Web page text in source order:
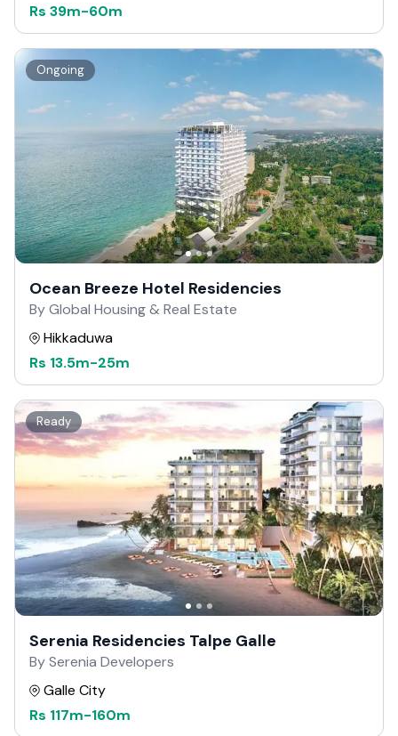
Rs 39m-60m
Ongoing
Ocean Breeze Hotel Residencies
By Global Housing & Real Estate
Hikkaduwa
Rs 13.5m-25m
Ready
Serenia Residencies Talpe Galle
By Serenia Developers
Galle City
Rs 117m-160m